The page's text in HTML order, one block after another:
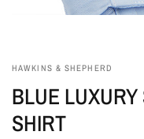
HAWKINS & SHEPHERD
BLUE
SHIRT